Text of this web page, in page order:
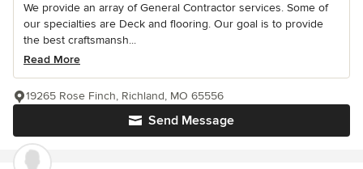
We provide an array of General Contractor services. Some of
our specialties are Deck and flooring. Our goal is to provide
the best craftsmansh...
Read More
Send Message
19265 Rose Finch, Richland, MO 65556